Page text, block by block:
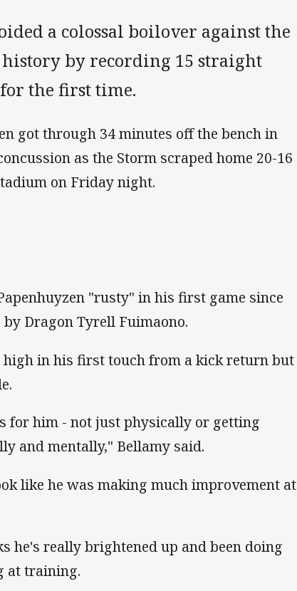
a colossal boilover against the
history by recording 15 straight
the first time.
got through 34 minutes off the bench in
as the Storm scraped home 20-16
on Friday night.
"rusty" in his first game since
Dragon Tyrell Fuimaono.
high in his first touch from a kick return but
for him - not just physically or getting
and mentally," Bellamy said.
like he was making much improvement at
he's really brightened up and been doing
at training.